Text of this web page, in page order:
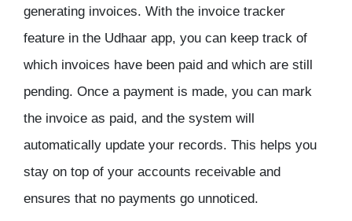
generating invoices. With the invoice tracker
feature in the Udhaar app, you can keep track of
which invoices have been paid and which are still
pending. Once a payment is made, you can mark
the invoice as paid, and the system will
automatically update your records. This helps you
stay on top of your accounts receivable and
ensures that no payments go unnoticed.